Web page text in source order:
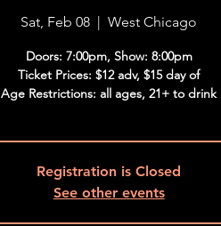
Sat, Feb 08
  |
West Chicago
Doors: 7:00pm, Show: 8:00pm
Ticket Prices: $12 adv, $15 day of
Age Restrictions: all ages, 21+ to drink
Registration is Closed
See other events